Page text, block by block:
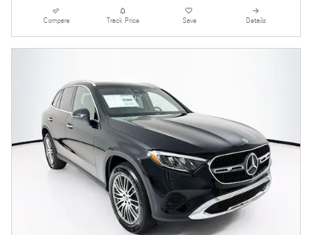
Compare Track Price Save Details